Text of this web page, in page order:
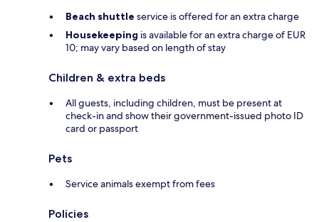
Beach shuttle service is offered for an extra charge
Housekeeping is available for an extra charge of EUR
10; may vary based on length of stay
Children & extra beds
All guests, including children, must be present at
check-in and show their government-issued photo ID
card or passport
Pets
Service animals exempt from fees
Policies